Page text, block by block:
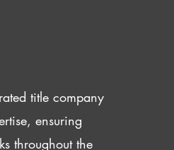
title company
ensuring
throughout the